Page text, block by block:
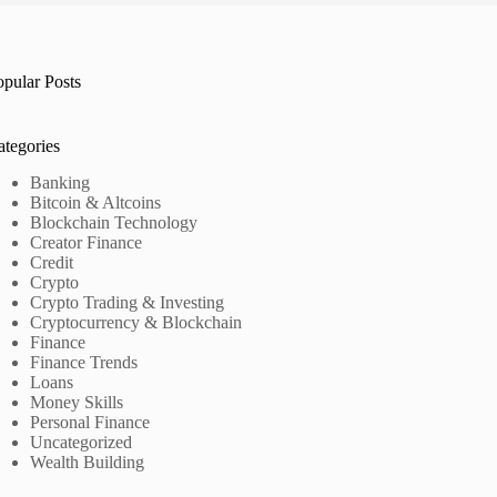
Posts
Banking
Bitcoin & Altcoins
Blockchain Technology
Creator Finance
Credit
Crypto
Crypto Trading & Investing
Cryptocurrency & Blockchain
Finance
Finance Trends
Loans
Money Skills
Personal Finance
Uncategorized
Wealth Building